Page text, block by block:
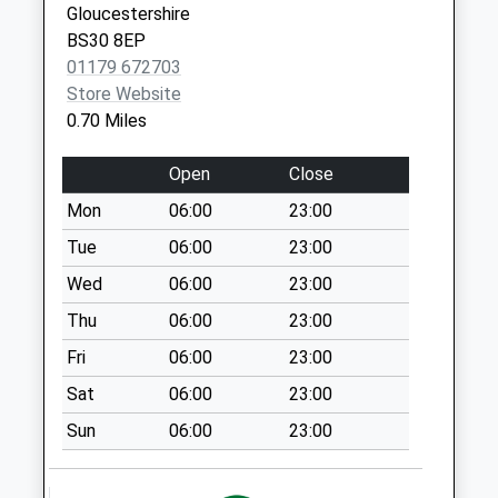
Saturday Last
Collection:07:00
Bridgeyate Bs30
5Jj
Collection:09:00
Saturday Last
Collection:07:00
School Road Bs30
8Ef
Weekday Last
Collection:09:00
Saturday Last
Collection:07:00
St Annes Drive
Covid Local Vaccination
Service
Gloucestershire
BS30 8EP
01179 672703
Store Website
0.70 Miles
Open
Close
Mon
06:00
23:00
Tue
06:00
23:00
Wed
06:00
23:00
Thu
06:00
23:00
Fri
06:00
23:00
Sat
06:00
23:00
Sun
06:00 23:00